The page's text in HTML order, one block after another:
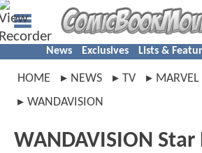
News Exclusives Lists &
HOME NEWS TV
MARVEL
WANDAVISION
WANDAVISION